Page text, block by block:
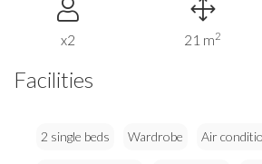
x2 21 m2
Facilities
2 single beds Wardrobe Air